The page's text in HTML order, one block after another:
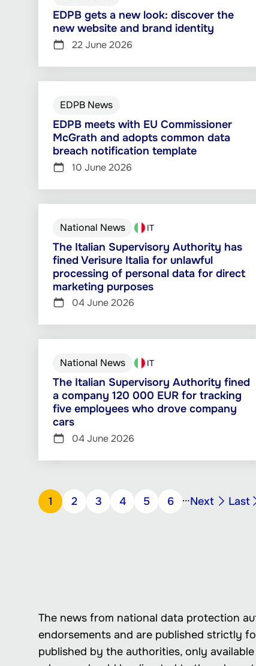
EDPB gets a new look: discover the
new website and brand identity
22 June 2026
EDPB News
EDPB meets with EU Commissioner
McGrath and adopts common data
breach notification template
10 June 2026
National News IT
The Italian Supervisory Authority has
fined Verisure Italia for unlawful
processing of personal data for direct
marketing purposes
04 June 2026
National News IT
The Italian Supervisory Authority fined
a company 120 000 EUR for tracking
five employees who drove company
cars
04 June 2026
Pagination
Page
1 Page
2 Page
3 Page
4 Page
5 Page
6 …Next
page
Next
Last
page
Last
The news from national data protection
endorsements and are published strictly
published by the authorities, only